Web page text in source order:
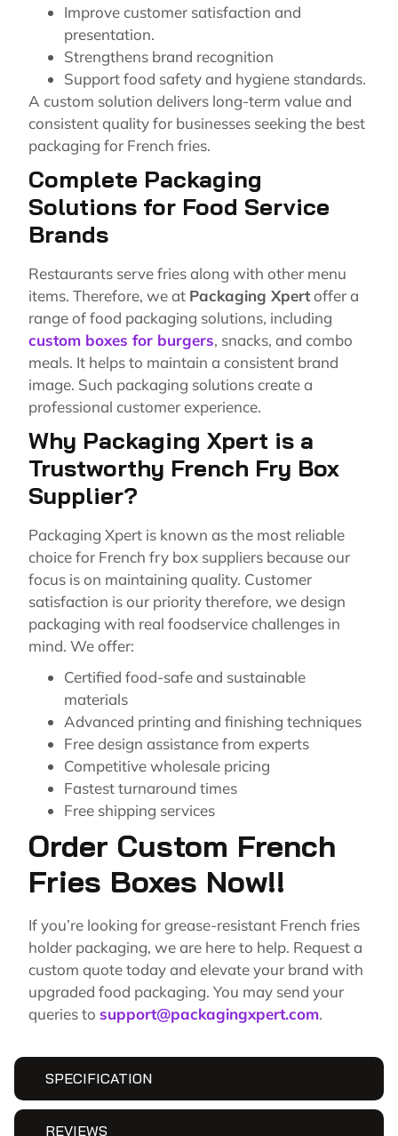
SPECIFICATION
REVIEWS
Improve customer satisfaction and
presentation.
Strengthens brand recognition
Support food safety and hygiene standards.
A custom solution delivers long-term value and
consistent quality for businesses seeking the best
packaging for French fries.
Complete Packaging
Solutions for Food Service
Brands
Restaurants serve fries along with other menu
items. Therefore, we at Packaging Xpertoffer a
range of food packaging solutions, including
custom boxes for burgers, snacks, and combo
meals. It helps to maintain a consistent brand
image. Such packaging solutions create a
professional customer experience.
Why Packaging Xpert is a
Trustworthy French Fry Box
Supplier?
Packaging Xpert is known as the most reliable
choice for French fry box suppliers because our
focus is on maintaining quality. Customer
satisfaction is our priority therefore, we design
packaging with real foodservice challenges in
mind. We offer:
Certified food-safe and sustainable
materials
Advanced printing and finishing techniques
Free design assistance from experts
Competitive wholesale pricing
Fastest turnaround times
Free shipping services
Order Custom French
Fries Boxes Now!!
If you’re looking for grease-resistant French fries
holder packaging, we are here to help. Request a
custom quote today and elevate your brand with
upgraded food packaging. You may send your
queries to support@packagingxpert.com.